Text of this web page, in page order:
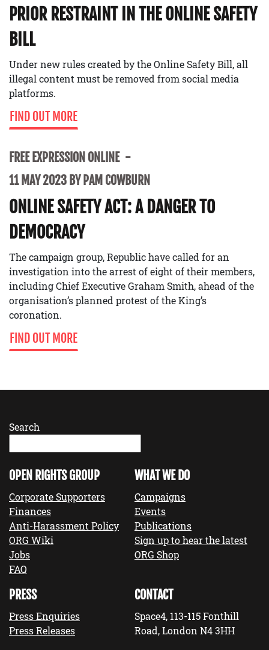
PRIOR RESTRAINT IN THE ONLINE SAFETY
BILL
Under new rules created by the Online Safety Bill, all
illegal content must be removed from social media
platforms.
FIND OUT MORE
FREE EXPRESSION ONLINE
11 MAY 2023 BY PAM COWBURN
ONLINE SAFETY ACT: A DANGER TO
DEMOCRACY
The campaign group, Republic have called for an
investigation into the arrest of eight of their members,
including Chief Executive Graham Smith, ahead of the
organisation’s planned protest of the King’s
coronation.
FIND OUT MORE
Search
OPEN RIGHTS GROUP
Corporate Supporters
Finances
Anti-Harassment Policy
ORG Wiki
Jobs
FAQ
WHAT WE DO
Campaigns
Events
Publications
Sign up to hear the latest
ORG Shop
PRESS
Press Enquiries
Press Releases
CONTACT
Space4, 113-115 Fonthill
Road, London N4 3HH